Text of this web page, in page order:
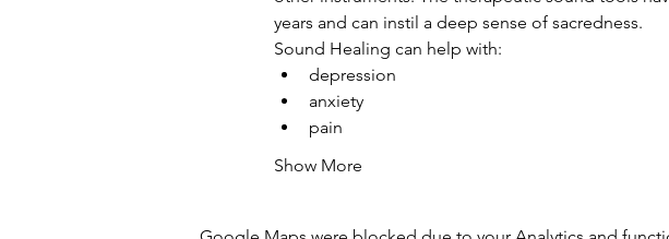
years and can instil a deep sense of sacredness.
Sound Healing can help with:
depression
anxiety
pain
Show More